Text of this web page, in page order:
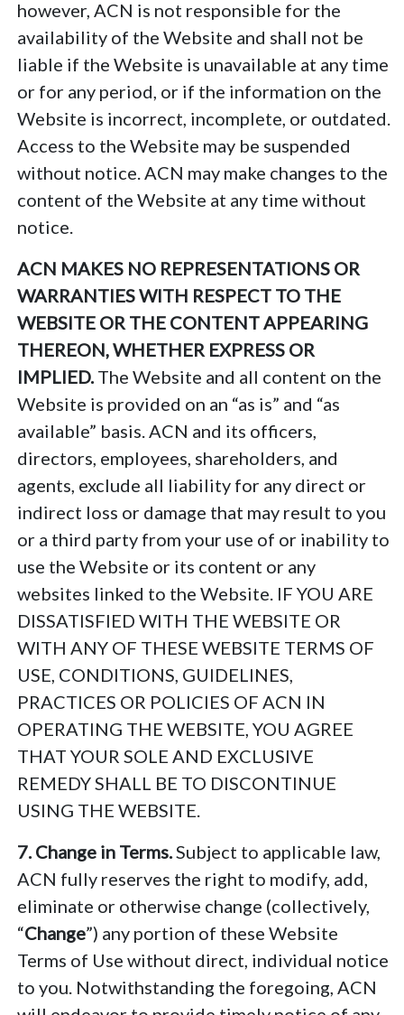
however, ACN is not responsible for the
availability of the Website and shall not be
liable if the Website is unavailable at any time
or for any period, or if the information on the
Website is incorrect, incomplete, or outdated.
Access to the Website may be suspended
without notice. ACN may make changes to the
content of the Website at any time without
notice.
ACN MAKES NO REPRESENTATIONS OR
WARRANTIES WITH RESPECT TO THE
WEBSITE OR THE CONTENT APPEARING
THEREON, WHETHER EXPRESS OR
IMPLIED.The Website and all content on the
Website is provided on an “as is” and “as
available” basis. ACN and its officers,
directors, employees, shareholders, and
agents, exclude all liability for any direct or
indirect loss or damage that may result to you
or a third party from your use of or inability to
use the Website or its content or any
websites linked to the Website. IF YOU ARE
DISSATISFIED WITH THE WEBSITE OR
WITH ANY OF THESE WEBSITE TERMS OF
USE, CONDITIONS, GUIDELINES,
PRACTICES OR POLICIES OF ACN IN
OPERATING THE WEBSITE, YOU AGREE
THAT YOUR SOLE AND EXCLUSIVE
REMEDY SHALL BE TO DISCONTINUE
USING THE WEBSITE.
7. Change in Terms.Subject to applicable law,
ACN fully reserves the right to modify, add,
eliminate or otherwise change (collectively,
“Change”) any portion of these Website
Terms of Use without direct, individual notice
to you. Notwithstanding the foregoing, ACN